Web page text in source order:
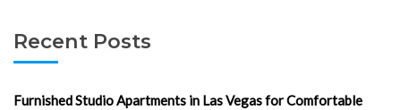
Recent Posts
Furnished Studio Apartments in Las Vegas for Comfortable